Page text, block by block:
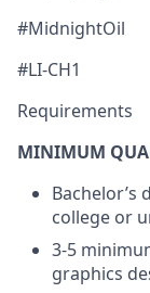
#MidnightOil
#LI-CH1
Requirements
MINIMUM
college or
3-5
graphics